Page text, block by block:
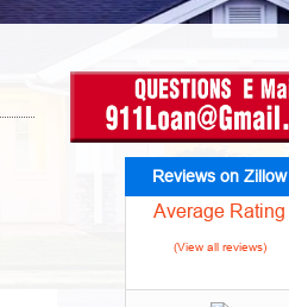
Reviews on Zillow
Average Rating
(View all reviews)